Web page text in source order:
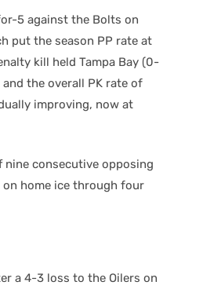
5 against the Bolts on
put the season PP rate at
kill held Tampa Bay (0-
the overall PK rate of
improving, now at
nine consecutive opposing
on home ice through four
a 4-3 loss to the Oilers on